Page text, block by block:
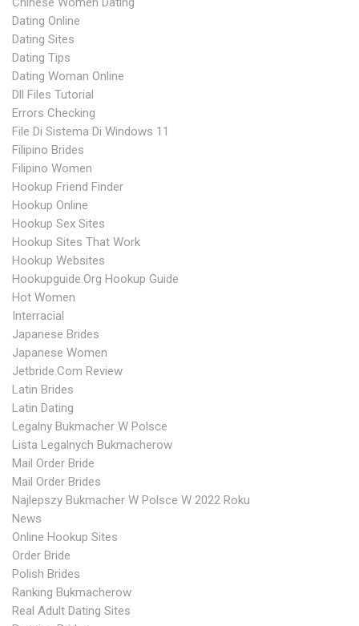
Dating Online
Dating Sites
Dating Tips
Dating Woman Online
Dll Files Tutorial
Errors Checking
File Di Sistema Di Windows 11
Filipino Brides
Filipino Women
Hookup Friend Finder
Hookup Online
Hookup Sex Sites
Hookup Sites That Work
Hookup Websites
Hookupguide.org Hookup Guide
Hot Women
Interracial
Japanese Brides
Japanese Women
Jetbride.com Review
Latin Brides
Latin Dating
Legalny Bukmacher W Polsce
Lista Legalnych Bukmacherow
Mail Order Bride
Mail Order Brides
Najlepszy Bukmacher W Polsce W 2022 Roku
News
Online Hookup Sites
Order Bride
Polish Brides
Ranking Bukmacherow
Real Adult Dating Sites